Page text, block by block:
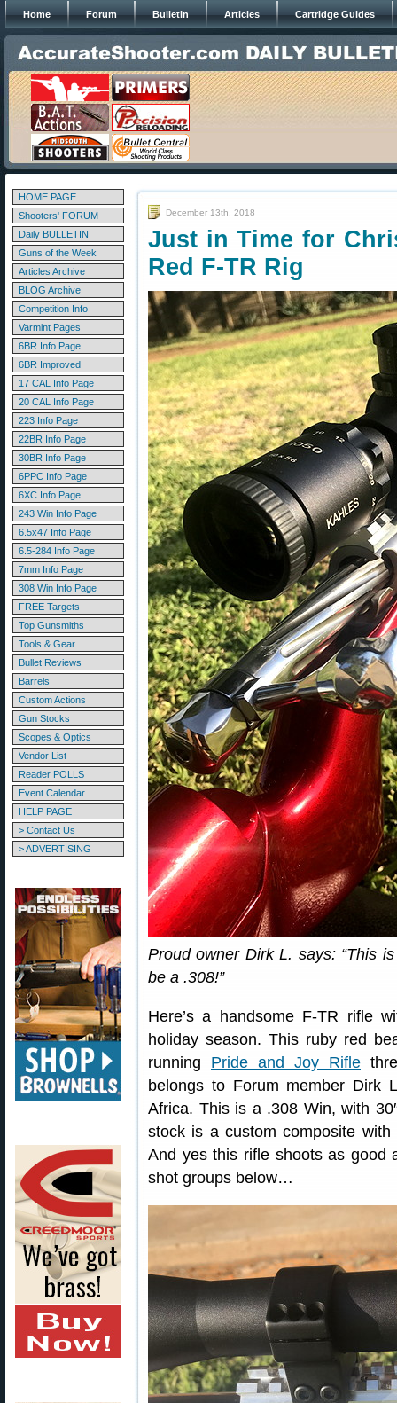
Home Forum Bulletin Articles Cartridge Guides
HOME PAGE
Shooters' FORUM
Daily BULLETIN
Guns of the Week
Articles Archive
BLOG Archive
Competition Info
Varmint Pages
6BR Info Page
6BR Improved
17 CAL Info Page
20 CAL Info Page
223 Info Page
22BR Info Page
30BR Info Page
6PPC Info Page
6XC Info Page
243 Win Info Page
6.5x47 Info Page
6.5-284 Info Page
7mm Info Page
308 Win Info Page
FREE Targets
Top Gunsmiths
Tools & Gear
Bullet Reviews
Barrels
Custom Actions
Gun Stocks
Scopes & Optics
Vendor List
Reader POLLS
Event Calendar
HELP PAGE
> Contact Us
> ADVERTISING
December 13th, 2018
Just in Time for
Red F-TR Rig
Proud owner Dirk L. says: “This
be a .308!”
Here’s a handsome F-TR rifle
holiday season. This ruby red
running Pride and Joy Rifle
belongs to Forum member Dirk
Africa. This is a .308 Win, with
stock is a custom composite
And yes this rifle shoots as good
shot groups below…